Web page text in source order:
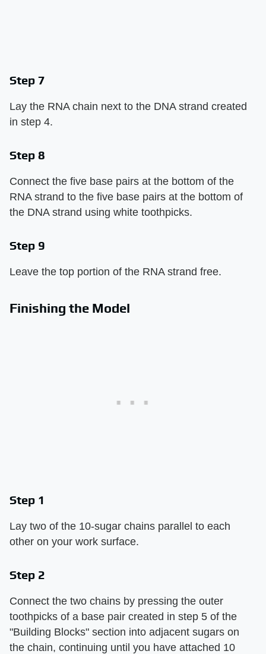
Step 7
Lay the RNA chain next to the DNA strand created
in step 4.
Step 8
Connect the five base pairs at the bottom of the
RNA strand to the five base pairs at the bottom of
the DNA strand using white toothpicks.
Step 9
Leave the top portion of the RNA strand free.
Finishing the Model
Step 1
Lay two of the 10-sugar chains parallel to each
other on your work surface.
Step 2
Connect the two chains by pressing the outer
toothpicks of a base pair created in step 5 of the
"Building Blocks" section into adjacent sugars on
the chain, continuing until you have attached 10